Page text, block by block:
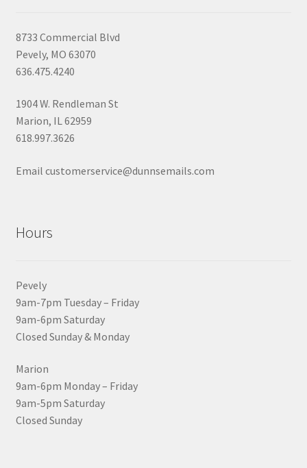
8733 Commercial Blvd
Pevely, MO 63070
636.475.4240
1904 W. Rendleman St
Marion, IL 62959
618.997.3626
Email customerservice@dunnsemails.com
Hours
Pevely
9am-7pm Tuesday – Friday
9am-6pm Saturday
Closed Sunday & Monday
Marion
9am-6pm Monday – Friday
9am-5pm Saturday
Closed Sunday